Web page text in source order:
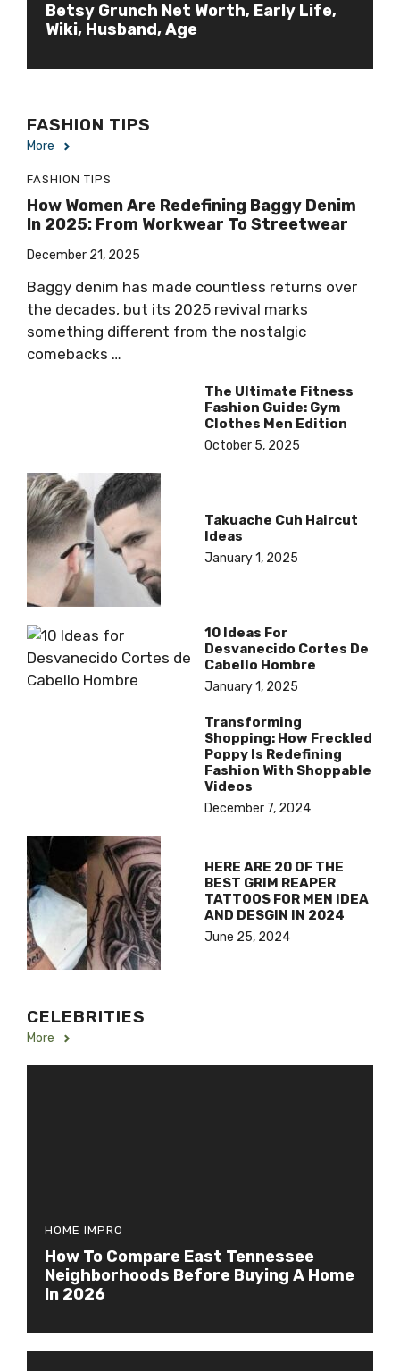
Betsy Grunch Net Worth, Early Life,
Wiki, Husband, Age
FASHION TIPS
More
FASHION TIPS
How Women Are Redefining Baggy Denim
In 2025: From Workwear To Streetwear
December 21, 2025
Baggy denim has made countless returns over
the decades, but its 2025 revival marks
something different from the nostalgic
comebacks …
The Ultimate Fitness
Fashion Guide: Gym
Clothes Men Edition
October 5, 2025
Takuache Cuh Haircut
Ideas
January 1, 2025
10 Ideas For
Desvanecido Cortes De
Cabello Hombre
January 1, 2025
Transforming
Shopping: How Freckled
Poppy Is Redefining
Fashion With Shoppable
Videos
December 7, 2024
HERE ARE 20 OF THE
BEST GRIM REAPER
TATTOOS FOR MEN IDEA
AND DESGIN IN 2024
June 25, 2024
CELEBRITIES
More
HOME IMPRO
How To Compare East Tennessee
Neighborhoods Before Buying A Home
In 2026